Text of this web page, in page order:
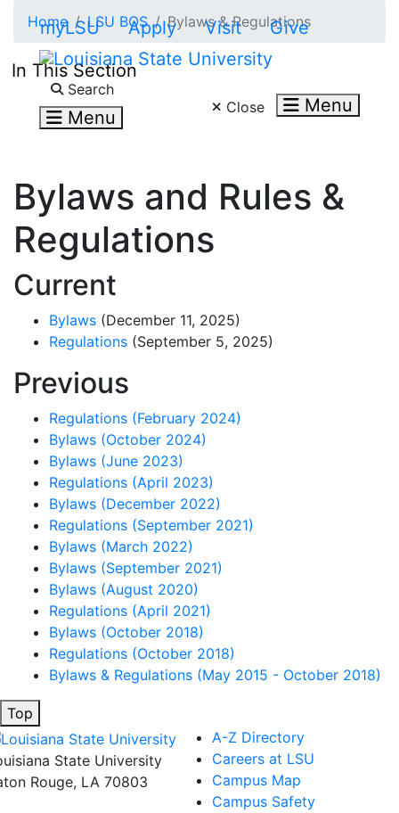
myLSU Apply Visit Give
Search
Menu Close Menu
Home LSU BOS Bylaws & Regulations
In This Section
Bylaws and Rules &
Regulations
Current
Bylaws (December 11, 2025)
Regulations (September 5, 2025)
Previous
Regulations (February 2024)
Bylaws (October 2024)
Bylaws (June 2023)
Regulations (April 2023)
Bylaws (December 2022)
Regulations (September 2021)
Bylaws (March 2022)
Bylaws (September 2021)
Bylaws (August 2020)
Regulations (April 2021)
Bylaws (October 2018)
Regulations (October 2018)
Bylaws & Regulations (May 2015 - October 2018)
Top
State University
Rouge, LA 70803
A-Z Directory
Careers at LSU
Campus Map
Campus Safety